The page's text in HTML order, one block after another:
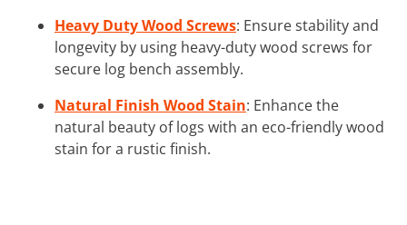
Heavy Duty Wood Screws: Ensure stability and
longevity by using heavy-duty wood screws for
secure log bench assembly.
Natural Finish Wood Stain: Enhance the
natural beauty of logs with an eco-friendly wood
stain for a rustic finish.